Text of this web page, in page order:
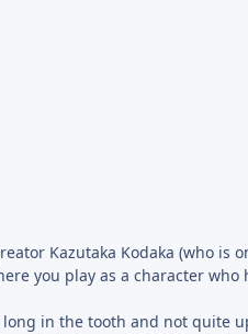
Kazutaka Kodaka (who is
you play as a character who
in the tooth and not quite